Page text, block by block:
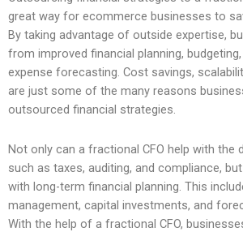
great way for ecommerce businesses to
By taking advantage of outside expertise,
from improved financial planning,
expense forecasting. Cost savings,
are just some of the many reasons
outsourced financial strategies.
Not only can a fractional CFO help with the
such as taxes, auditing, and compliance,
with long-term financial planning. This
management, capital investments, and
With the help of a fractional CFO,